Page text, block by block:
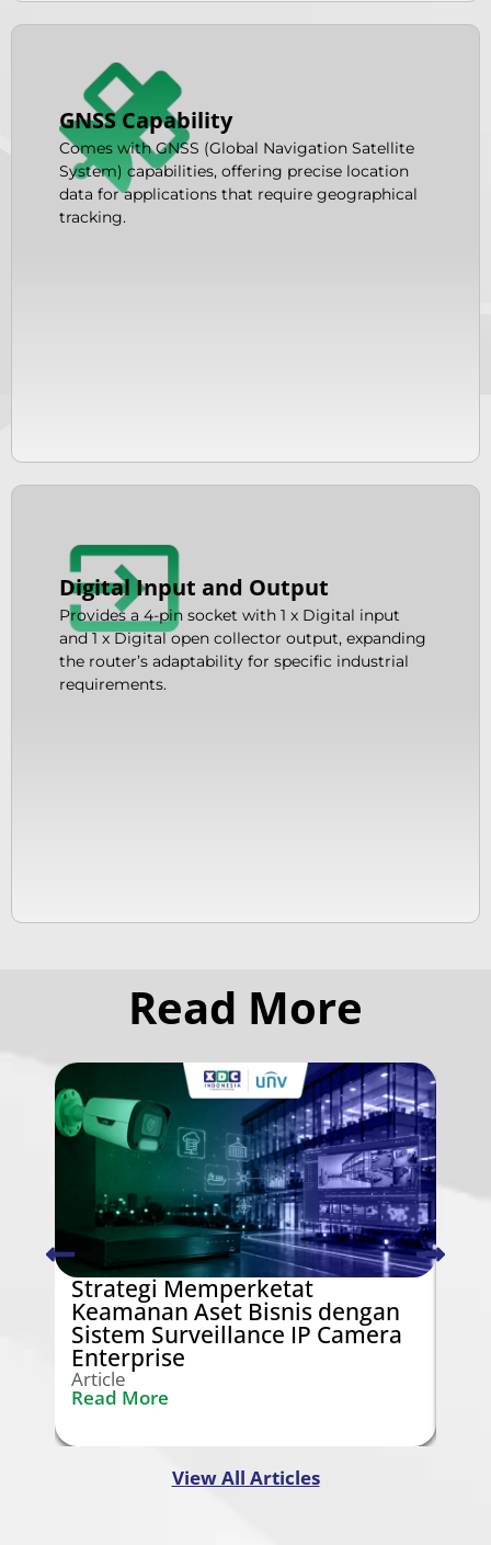
GNSS Capability
Comes with GNSS (Global Navigation Satellite
System) capabilities, offering precise location
data for applications that require geographical
tracking.
Digital Input and Output
Provides a 4-pin socket with 1 x Digital input
and 1 x Digital open collector output, expanding
the router’s adaptability for specific industrial
requirements.
Read More
Strategi Memperketat
Keamanan Aset Bisnis dengan
Sistem Surveillance IP Camera
Enterprise
Article
Read More
View All Articles